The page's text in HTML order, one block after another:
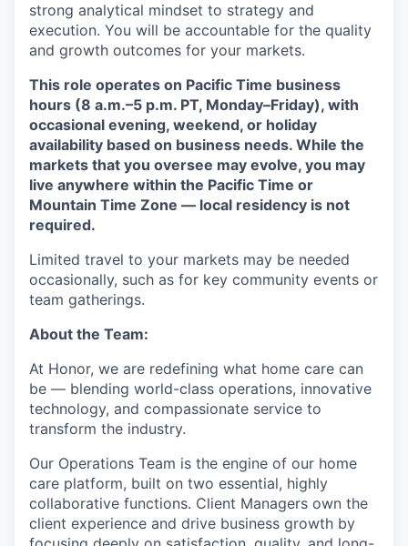
strong analytical mindset to strategy and
execution. You will be accountable for the quality
and growth outcomes for your markets.
This role operates on Pacific Time business
hours (8 a.m.–5 p.m. PT, Monday–Friday), with
occasional evening, weekend, or holiday
availability based on business needs. While the
markets that you oversee may evolve, you may
live anywhere within the Pacific Time or
Mountain Time Zone — local residency is not
required.
Limited travel to your markets may be needed
occasionally, such as for key community events or
team gatherings.
About the Team:
At Honor, we are redefining what home care can
be — blending world-class operations, innovative
technology, and compassionate service to
transform the industry.
Our Operations Team is the engine of our home
care platform, built on two essential, highly
collaborative functions. Client Managers own the
client experience and drive business growth by